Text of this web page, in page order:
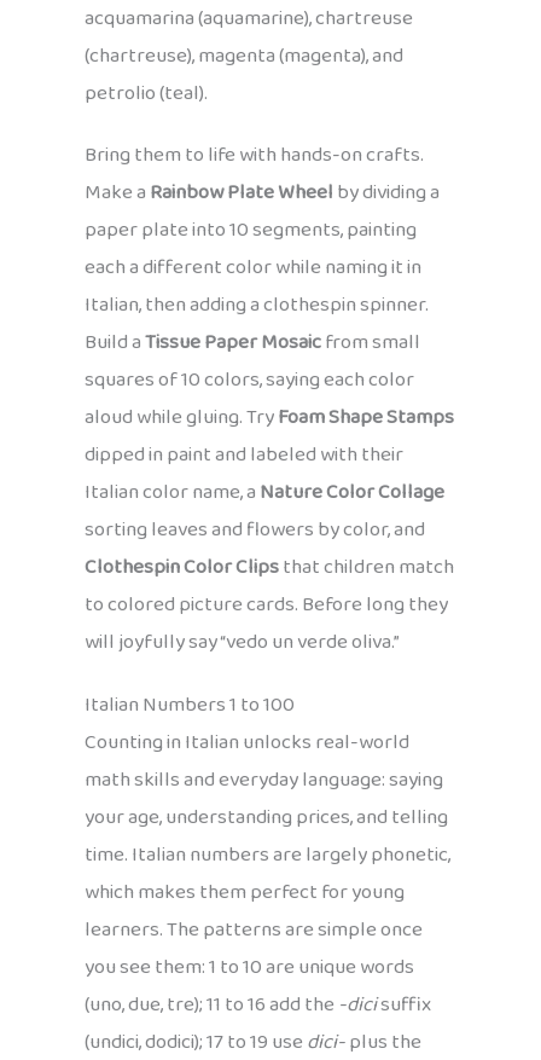
acquamarina (aquamarine), chartreuse
(chartreuse), magenta (magenta), and
petrolio (teal).
Bring them to life with hands-on crafts.
Make aRainbow Plate Wheelby dividing a
paper plate into 10 segments, painting
each a different color while naming it in
Italian, then adding a clothespin spinner.
Build aTissue Paper Mosaicfrom small
squares of 10 colors, saying each color
aloud while gluing. TryFoam Shape Stamps
dipped in paint and labeled with their
Italian color name, aNature Color Collage
sorting leaves and flowers by color, and
Clothespin Color Clipsthat children match
to colored picture cards. Before long they
will joyfully say “vedo un verde oliva.”
Italian Numbers 1 to 100
Counting in Italian unlocks real-world
math skills and everyday language: saying
your age, understanding prices, and telling
time. Italian numbers are largely phonetic,
which makes them perfect for young
learners. The patterns are simple once
you see them: 1 to 10 are unique words
(uno, due, tre); 11 to 16 add the -dicisuffix
(undici, dodici); 17 to 19 usedici-plus the